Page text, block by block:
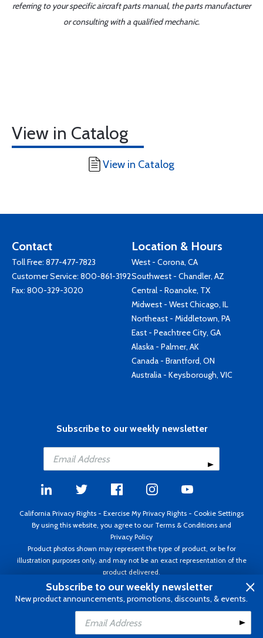
Add to Cart
referring to your specific aircraft parts manual, the parts manufacturer
or consulting with a qualified mechanic.
View in Catalog
View in Catalog
Contact
Toll Free: 877-477-7823
Customer Service: 800-861-3192
Fax: 800-329-3020
Location & Hours
West - Corona, CA
Southwest - Chandler, AZ
Central - Roanoke, TX
Midwest - West Chicago, IL
Northeast - Middletown, PA
East - Peachtree City, GA
Alaska - Palmer, AK
Canada - Brantford, ON
Australia - Keysborough, VIC
Subscribe to our weekly newsletter
California Privacy Rights - Exercise My Privacy Rights - Cookie Settings
By using this website, you agree to our Terms & Conditions and
Privacy Policy
Product photos shown may represent the type of product, or be for
illustration purposes only, and may not be an exact representation of the
product delivered.
Copyright ©1995 - 2026 Aircraft Spruce ®. All rights reserved. Prices subject
to change without notice. Invoice currency USD.
Subscribe to our weekly newsletter
New product announcements, promotions, discounts, & events.